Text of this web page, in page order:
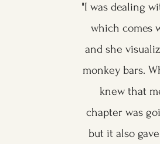
"I was dealing
which comes
and she
monkey bars.
knew that
chapter was
but it also